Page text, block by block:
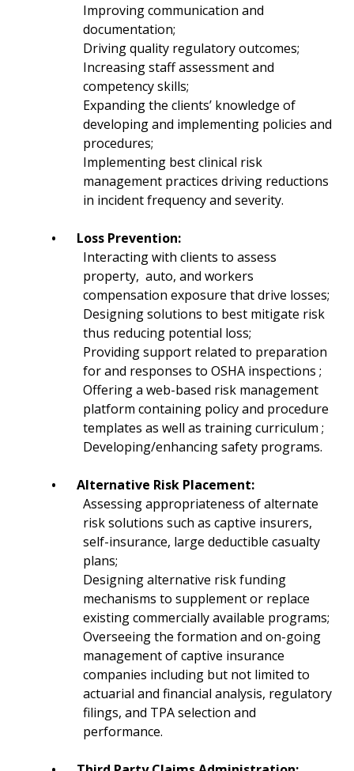
Improving communication and
documentation;
Driving quality regulatory outcomes;
Increasing staff assessment and
competency skills;
Expanding the clients’ knowledge of
developing and implementing policies and
procedures;
Implementing best clinical risk
management practices driving reductions
in incident frequency and severity.
•
Loss Prevention:
Interacting with clients to assess
property, auto, and workers
compensation exposure that drive losses;
Designing solutions to best mitigate risk
thus reducing potential loss;
Providing support related to preparation
for and responses to OSHA inspections ;
Offering a web-based risk management
platform containing policy and procedure
templates as well as training curriculum ;
Developing/enhancing safety programs.
•
Alternative Risk Placement:
Assessing appropriateness of alternate
risk solutions such as captive insurers,
self-insurance, large deductible casualty
plans;
Designing alternative risk funding
mechanisms to supplement or replace
existing commercially available programs;
Overseeing the formation and on-going
management of captive insurance
companies including but not limited to
actuarial and financial analysis, regulatory
filings, and TPA selection and
performance.